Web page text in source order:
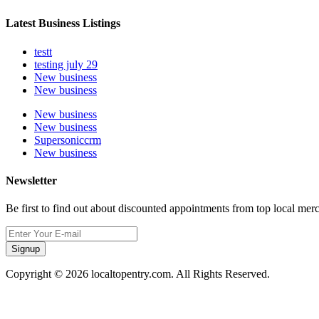
Latest Business Listings
testt
testing july 29
New business
New business
New business
New business
Supersoniccrm
New business
Newsletter
Be first to find out about discounted appointments from top local
Signup
Copyright © 2026 localtopentry.com. All Rights Reserved.